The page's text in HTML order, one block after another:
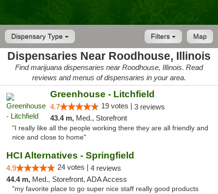
Dispensary Type Map
Filters
Dispensaries Near Roodhouse, Illinois
Find marijuana dispensaries near Roodhouse, Illinois. Read
reviews and menus of dispensaries in your area.
Greenhouse - Litchfield
4.7 19 votes | 3 reviews
43.4 m, Med., Storefront
"I really like all the people working there they are all friendly and
nice and close to home"
HCI Alternatives - Springfield
4.9 24 votes | 4 reviews
44.4 m, Med., Storefront, ADA Access
"my favorite place to go super nice staff really good products